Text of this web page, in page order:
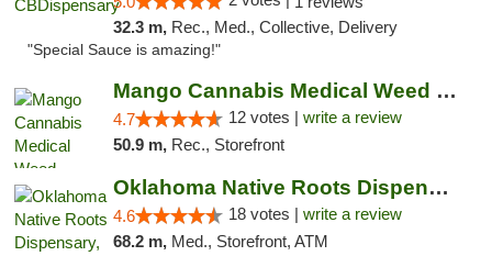
32.3 m, Rec., Med., Collective, Delivery
"Special Sauce is amazing!"
Mango Cannabis Medical Weed Dispensary Lawton
4.7 12 votes | write a review
50.9 m, Rec., Storefront
Oklahoma Native Roots Dispensary, Processi...
4.6 18 votes | write a review
68.2 m, Med., Storefront, ATM